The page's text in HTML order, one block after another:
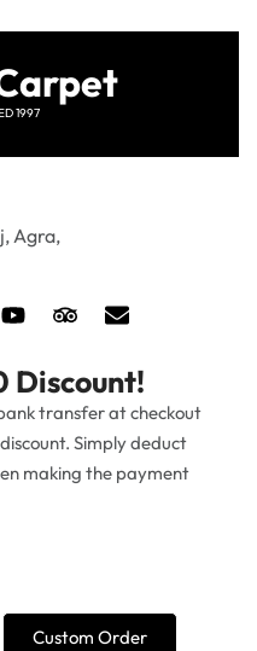
1997
Agra,
Discount!
transfer at checkout
Simply deduct
making the payment
Custom Order